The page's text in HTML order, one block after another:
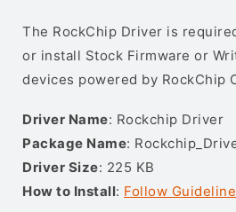
The RockChip Driver is
or install Stock Firmware or
devices powered by RockChip
Driver Name: Rockchip Driver
Package Name:
Driver Size: 225 KB
How to Install: Follow